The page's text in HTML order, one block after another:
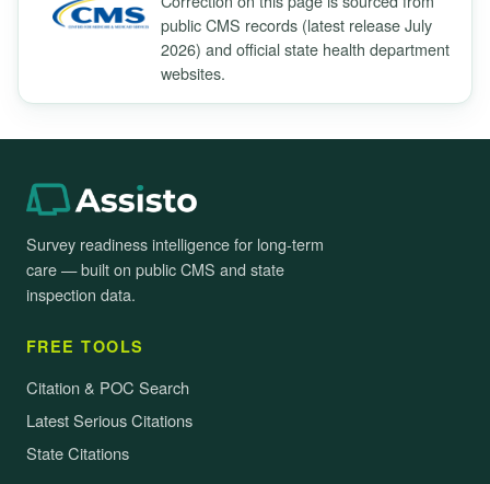
public CMS records (latest release July
2026) and official state health department
websites.
Survey readiness intelligence for long-term
care — built on public CMS and state
inspection data.
FREE TOOLS
Citation & POC Search
Latest Serious Citations
State Citations